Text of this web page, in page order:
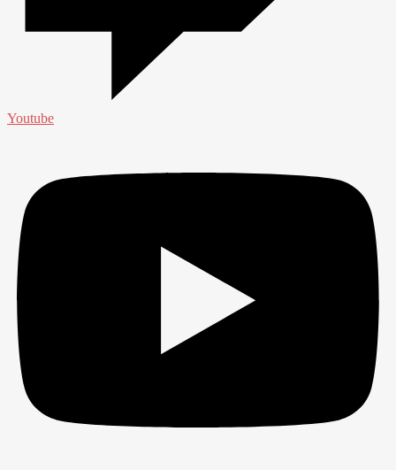
Youtube